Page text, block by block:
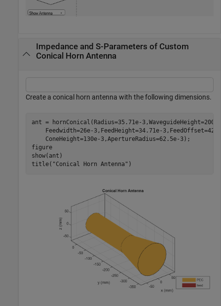
Impedance and S-Parameters of Custom
Conical Horn Antenna
Create a conical horn antenna with the following dimensions.
ant = hornConical(Radius=35.71e-
Feedwidth=26e-3,FeedHeight=34.71e-
    ConeHeight=130e-3,ApertureRadius=62.5e-3);
figure
show(ant)
title( "Conical Horn Antenna" )